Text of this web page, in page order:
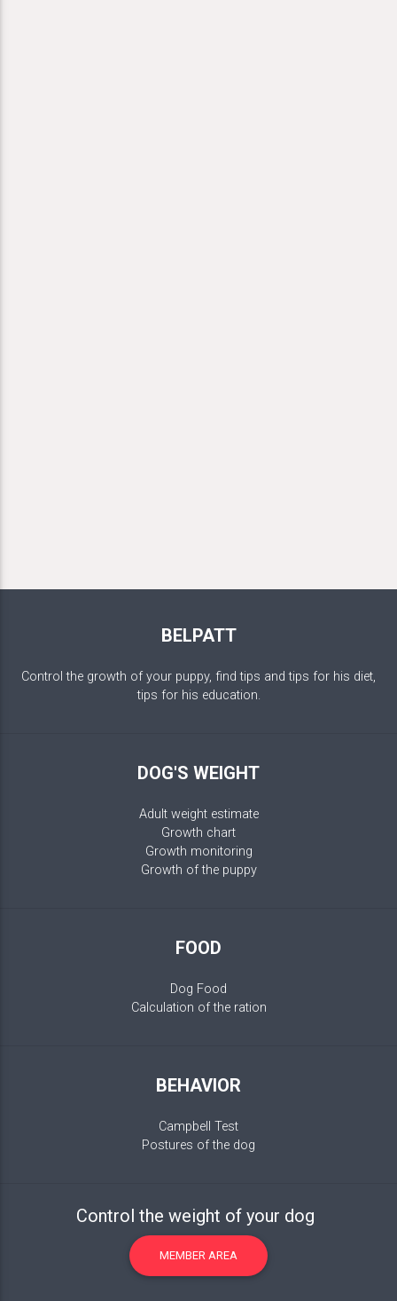
BELPATT
Control the growth of your puppy, find tips and tips for his diet,
tips for his education.
DOG'S WEIGHT
Adult weight estimate
Growth chart
Growth monitoring
Growth of the puppy
FOOD
Dog Food
Calculation of the ration
BEHAVIOR
Campbell Test
Postures of the dog
Control the weight of your dog
MEMBER AREA